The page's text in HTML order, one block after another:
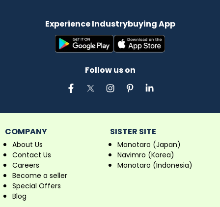
Experience Industrybuying App
Follow us on
COMPANY
About Us
Contact Us
Careers
Become a seller
Special Offers
Blog
SISTER SITE
Monotaro (Japan)
Navimro (Korea)
Monotaro (Indonesia)